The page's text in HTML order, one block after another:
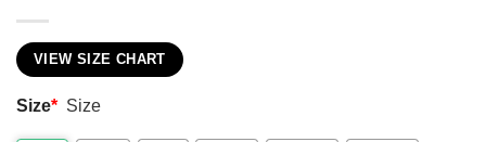
VIEW SIZE CHART
Size* Size